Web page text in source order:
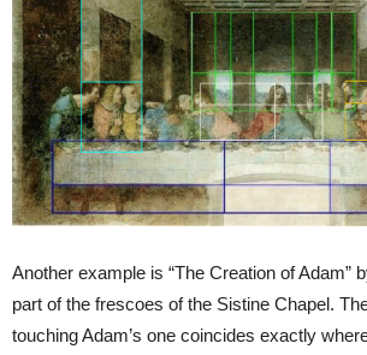
Another example is “The Creation of Adam”
part of the frescoes of the Sistine Chapel.
touching Adam’s one coincides exactly